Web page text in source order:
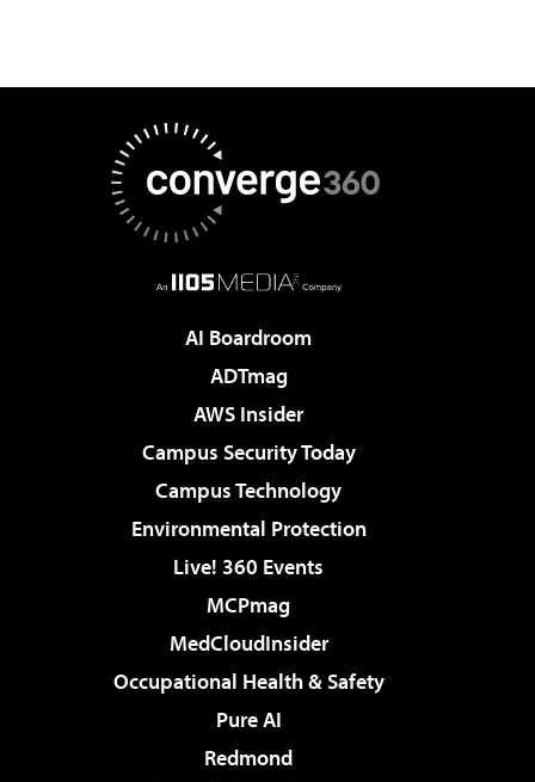
AI Boardroom
ADTmag
AWS Insider
Campus Security Today
Campus Technology
Environmental Protection
Live! 360 Events
MCPmag
MedCloudInsider
Occupational Health & Safety
Pure AI
Redmond